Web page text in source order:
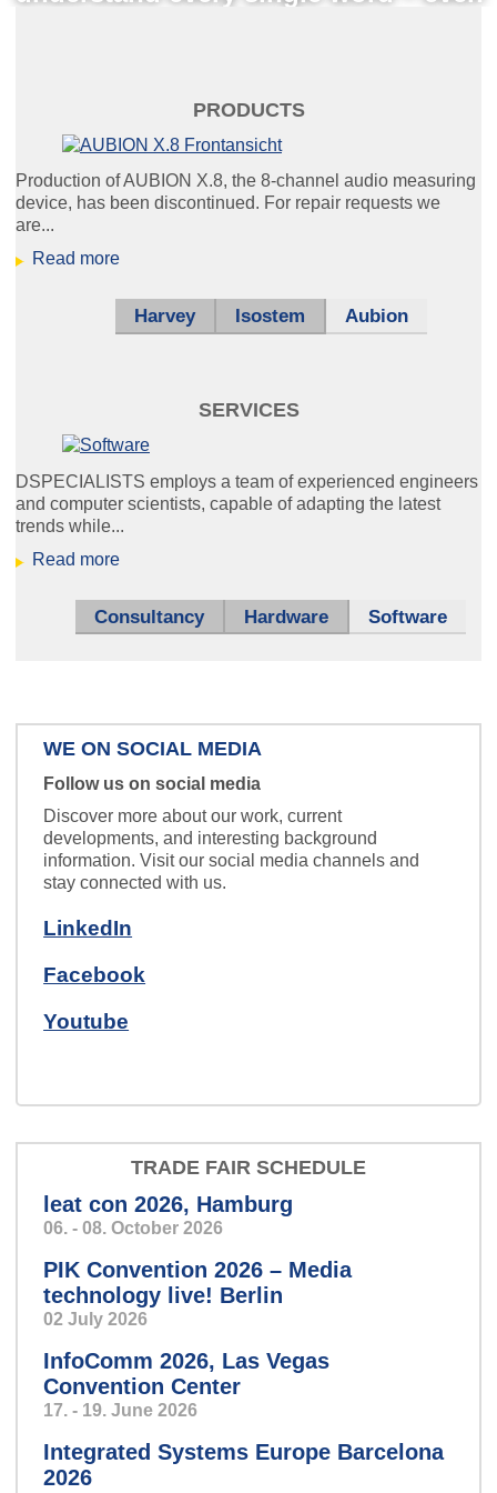
schaltplan_klein.jpg
We develop hardware, software
and electronic systems for you.
Nurse Call
We are also happy to teach it to your
intercom system.
ice_hbf.jpg
Sensors that don't get tired -
measuring systems for industry.
HARVEY -
your invisible friend behind the
scenes.
Zentrale
Speech so clear and precise,
harvey-slider-2024.png
Mission: Control!
Condition monitoring:
PRODUCTS
Harvey Isostem Aubion
Production of AUBION X.8, the 8-channel audio measuring
device, has been discontinued. For repair requests we
are...
Read more
SERVICES
Consultancy Hardware Software
DSPECIALISTS employs a team of experienced engineers
and computer scientists, capable of adapting the latest
trends while...
Read more
WE ON SOCIAL MEDIA
Follow us on social media
Discover more about our work, current
developments, and interesting background
information. Visit our social media channels and
stay connected with us.
LinkedIn
Facebook
Youtube
TRADE FAIR SCHEDULE
leat con 2026, Hamburg
06. - 08. October 2026
PIK Convention 2026 – Media
technology live! Berlin
02 July 2026
InfoComm 2026, Las Vegas
Convention Center
17. - 19. June 2026
Integrated Systems Europe Barcelona
2026